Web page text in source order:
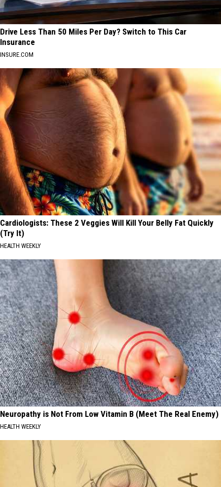
Drive Less Than 50 Miles Per Day? Switch to This Car
Insurance
INSURE.COM
Cardiologists: These 2 Veggies Will Kill Your Belly Fat Quickly
(Try It)
HEALTH WEEKLY
Neuropathy is Not From Low Vitamin B (Meet The Real Enemy)
HEALTH WEEKLY